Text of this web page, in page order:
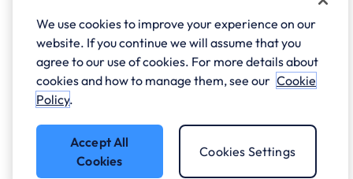
We use cookies to improve your experience on our
website. If you continue we will assume that you
agree to our use of cookies. For more details about
cookies and how to manage them, see our Cookie
Policy.
Accept All
Cookies
Cookies Settings